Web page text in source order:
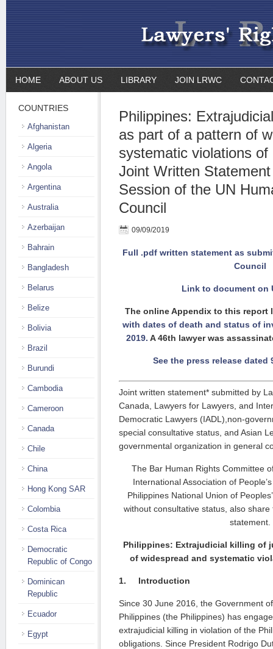
HOME ABOUT US LIBRARY JOIN LRWC
Philippines:
as part of a pattern of
systematic violations
Joint Written
Session of the UN
Council
09/09/2019
Full .pdf written statement as
Council
Link to document on
The online Appendix to this report
with dates of death and status of
2019. A 46th lawyer was
See the press release dated
Joint written statement* submitted by
Canada, Lawyers for Lawyers, and
Democratic Lawyers (IADL),non-
special consultative status, and Asian
governmental organization in general
The Bar Human Rights Committee
International Association of
Philippines National Union of
without consultative status, also
statement.
Philippines: Extrajudicial killing of
of widespread and systematic
1. Introduction
Since 30 June 2016, the Government
Philippines (the Philippines) has
extrajudicial killing in violation of the
obligations. Since President Rodrigo
COUNTRIES
Afghanistan
Algeria
Angola
Argentina
Australia
Azerbaijan
Bahrain
Bangladesh
Belarus
Belize
Bolivia
Brazil
Burundi
Cambodia
Cameroon
Canada
Chile
China
Hong Kong SAR
Colombia
Costa Rica
Democratic
Republic of Congo
Dominican
Republic
Ecuador
Egypt